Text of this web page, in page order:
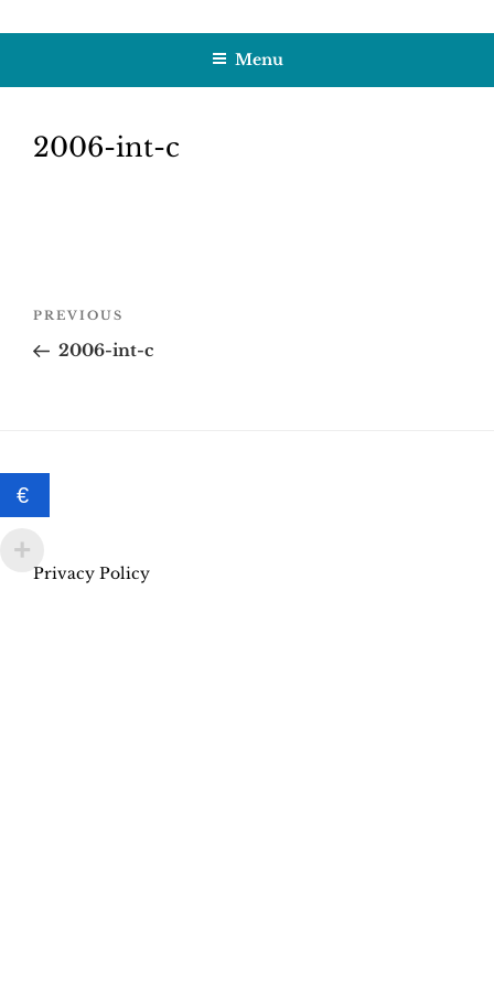
to
HOBBY SAPIENS
Menu
2006-int-c
Post
Previous
Post
PREVIOUS
2006-int-c
Privacy Policy
€